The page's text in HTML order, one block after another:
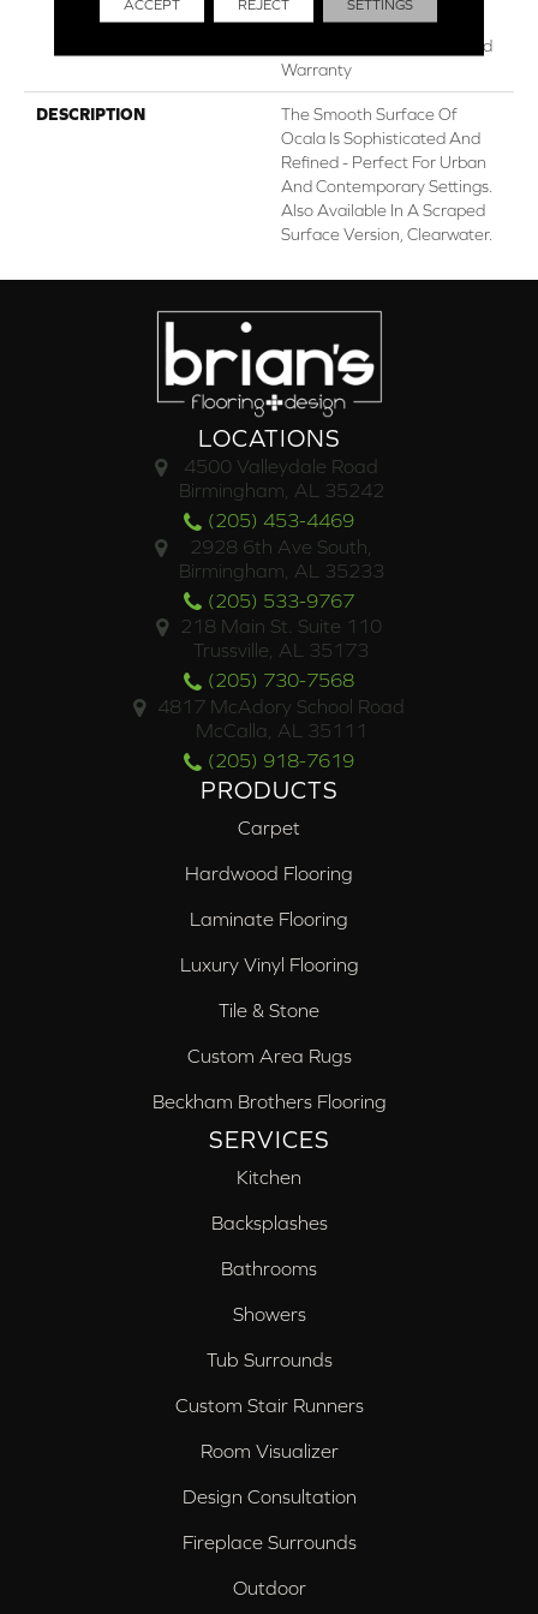
Lifetime, Limited Lifetime
Residential Repel Hardwood
Warranty
DESCRIPTION
The Smooth Surface Of
Ocala Is Sophisticated And
Refined - Perfect For Urban
And Contemporary Settings.
Also Available In A Scraped
Surface Version, Clearwater.
LOCATIONS
4500 Valleydale Road
Birmingham, AL 35242
(205) 453-4469
2928 6th Ave South,
Birmingham, AL 35233
(205) 533-9767
218 Main St. Suite 110
Trussville, AL 35173
(205) 730-7568
4817 McAdory School Road
McCalla, AL 35111
(205) 918-7619
PRODUCTS
Carpet
Hardwood Flooring
Laminate Flooring
Luxury Vinyl Flooring
Tile & Stone
Custom Area Rugs
Beckham Brothers Flooring
SERVICES
Kitchen
Backsplashes
Bathrooms
Showers
Tub Surrounds
Custom Stair Runners
Room Visualizer
Design Consultation
Fireplace Surrounds
Outdoor
ACCEPT REJECT SETTINGS